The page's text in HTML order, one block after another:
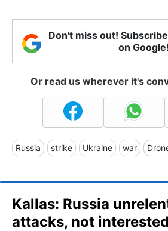
Don't miss out!
on Google!
Or read us wherever it's
Russia strike Ukraine war
Kallas: Russia
attacks, not